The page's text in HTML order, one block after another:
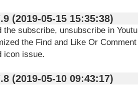
V1.0.7.9 (2019-05-15 15:35:38)
the subscribe, unsubscribe in
the Find and Like Or Comment
icon issue.
V1.0.7.8 (2019-05-10 09:43:17)